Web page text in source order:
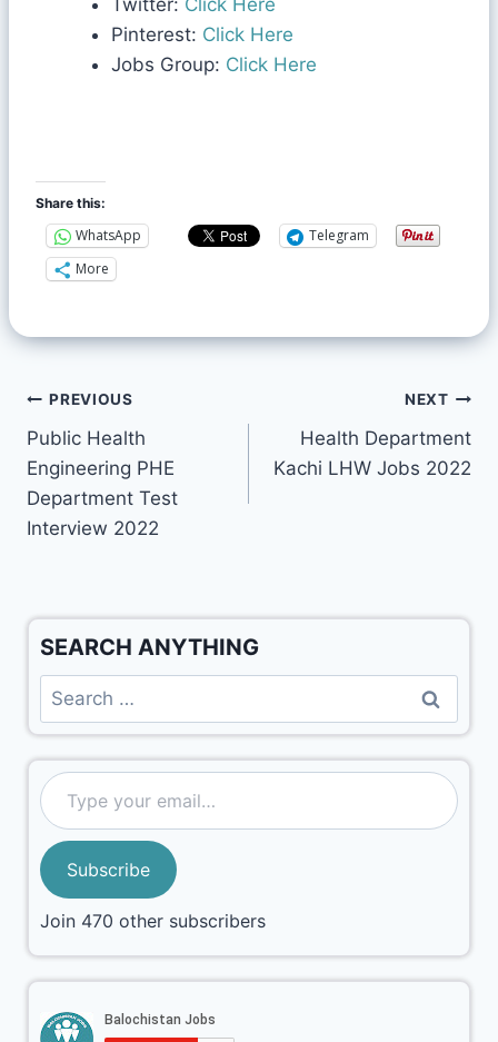
Pinterest: Click Here
Jobs Group: Click Here
Share this:
WhatsApp
Telegram
More
PREVIOUS
Public Health
Engineering PHE
Department Test
Interview 2022
NEXT
Health Department
Kachi LHW Jobs 2022
SEARCH ANYTHING
Subscribe
Join 470 other subscribers